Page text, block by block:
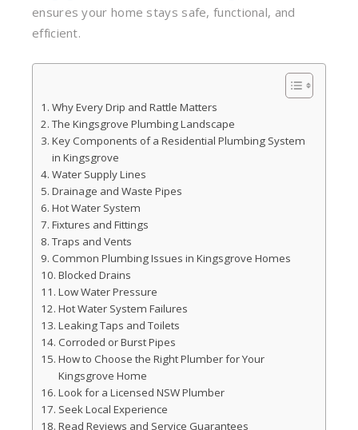
ensures your home stays safe, functional, and
efficient.
Why Every Drip and Rattle Matters
The Kingsgrove Plumbing Landscape
Key Components of a Residential Plumbing System
in Kingsgrove
Water Supply Lines
Drainage and Waste Pipes
Hot Water System
Fixtures and Fittings
Traps and Vents
Common Plumbing Issues in Kingsgrove Homes
Blocked Drains
Low Water Pressure
Hot Water System Failures
Leaking Taps and Toilets
Corroded or Burst Pipes
How to Choose the Right Plumber for Your
Kingsgrove Home
Look for a Licensed NSW Plumber
Seek Local Experience
Read Reviews and Service Guarantees